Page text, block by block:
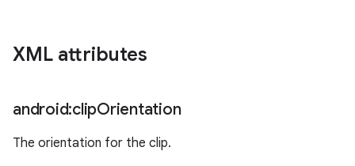
XML attributes
android:clipOrientation
The orientation for the clip.